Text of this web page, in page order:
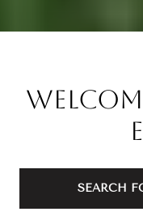
SEARCH